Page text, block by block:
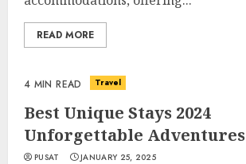
READ MORE
4 MIN READ Travel
Best Unique Stays 2024
Unforgettable Adventures
PUSAT JANUARY 25, 2025